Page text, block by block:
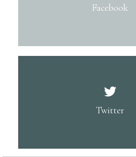
Facebook
Twitter